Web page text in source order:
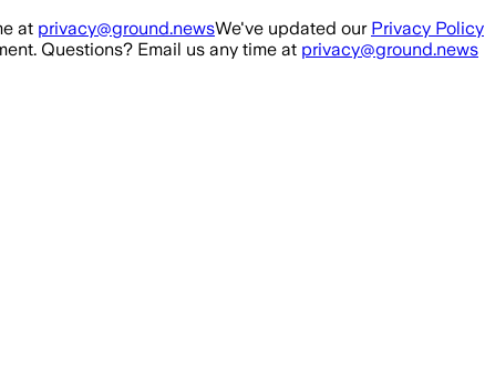
at privacy@ground.newsWe've updated our Privacy Policy
Questions? Email us any time at privacy@ground.news